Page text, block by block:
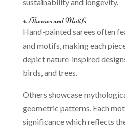
4. Themes and Motifs
Hand-painted sarees often
and motifs, making each
depict nature-inspired
birds, and trees.
Others showcase
geometric patterns. Each
significance which reflects